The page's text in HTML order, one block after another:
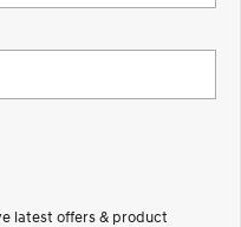
Discover the wonder of space.
latest offers & product